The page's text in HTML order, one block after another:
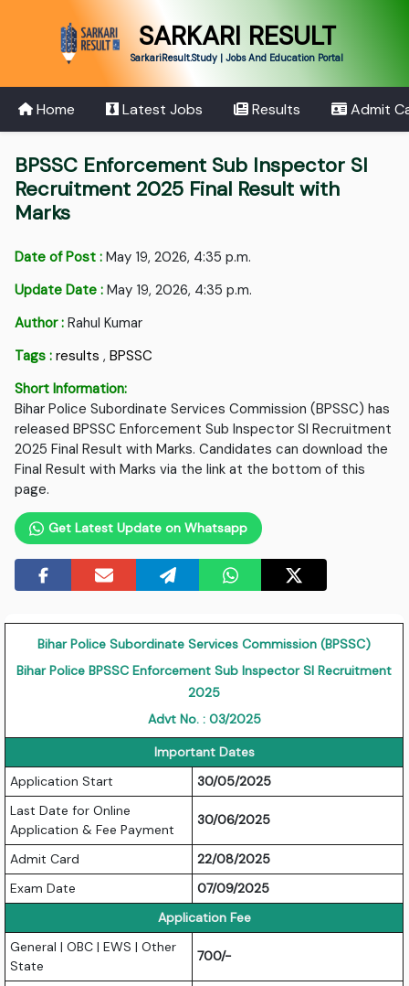
SARKARI RESULT
SarkariResult.Study | Jobs And Education Portal
Home Latest Jobs Results Admit
BPSSC Enforcement Sub Inspector SI
Recruitment 2025 Final Result with
Marks
Date of Post : May 19, 2026, 4:35 p.m.
Update Date : May 19, 2026, 4:35 p.m.
Author : Rahul Kumar
Tags : results ,BPSSC
Short Information:
Bihar Police Subordinate Services Commission (BPSSC) has
released BPSSC Enforcement Sub Inspector SI Recruitment
2025 Final Result with Marks. Candidates can download the
Final Result with Marks via the link at the bottom of this
page.
Get Latest Update on Whatsapp
Bihar Police Subordinate Services Commission (BPSSC)
Bihar Police BPSSC Enforcement Sub Inspector SI Recruitment
2025
Advt No. : 03/2025
Important Dates
Application Start
30/05/2025
Last Date for Online
Application & Fee Payment
30/06/2025
Admit Card
22/08/2025
Exam Date
07/09/2025
Application Fee
General | OBC | EWS | Other
State
700/-